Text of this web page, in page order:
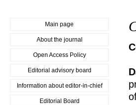
Main page
About the journal
Open Access Policy
Editorial advisory board
Information about editor-in-chief
Editorial Board